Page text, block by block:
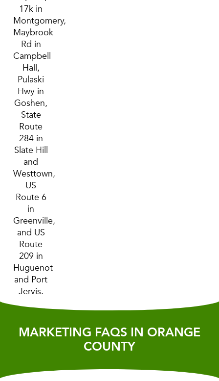
17k in
Montgomery,
Maybrook
Rd in
Campbell
Hall,
Pulaski
Hwy in
Goshen,
State
Route
284 in
Slate Hill
and
Westtown,
US
Route 6
in
Greenville,
and US
Route
209 in
Huguenot
and Port
Jervis.
MARKETING FAQS IN ORANGE
COUNTY